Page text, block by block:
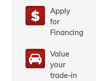
Apply
for
Financing
Value
your
trade-in